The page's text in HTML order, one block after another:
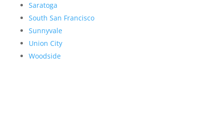
Saratoga
South San Francisco
Sunnyvale
Union City
Woodside